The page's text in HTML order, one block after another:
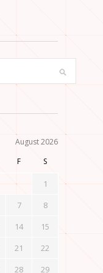
August 2026
F S
1
7
8
14
15
21
22
28 29